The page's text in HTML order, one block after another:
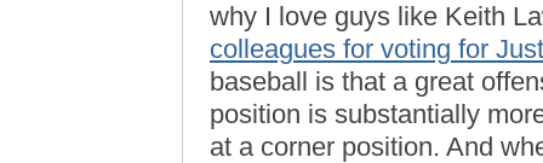
why I love guys like Keith
colleagues for voting for
baseball is that a great
position is substantially
at a corner position. And